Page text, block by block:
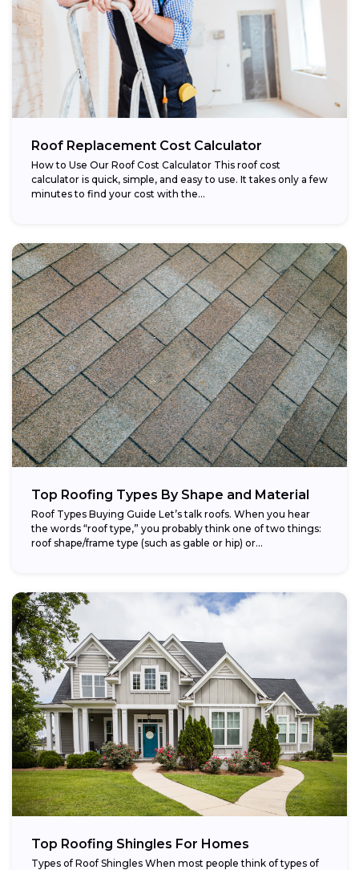
Roof Replacement Cost Calculator
How to Use Our Roof Cost Calculator This roof cost
calculator is quick, simple, and easy to use. It takes only a few
minutes to find your cost with the...
Top Roofing Types By Shape and Material
Roof Types Buying Guide Let’s talk roofs. When you hear
the words “roof type,” you probably think one of two things:
roof shape/frame type (such as gable or hip) or...
Top Roofing Shingles For Homes
Types of Roof Shingles When most people think of types of